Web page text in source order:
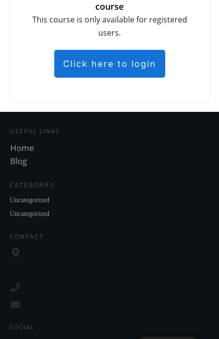
course
This course is only available for registered
users.
Click here to login
USEFUL LINKS
Home
Blog
CATEGORIES
Uncategorized
Uncategorized
CONTACT
SOCIAL